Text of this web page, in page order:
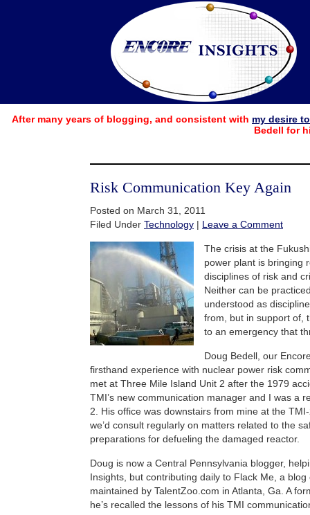
After many years of blogging, and consistent with my desire
Bedell for
Risk Communication Key Again
Posted on March 31, 2011
Filed Under Technology | Leave a Comment
The crisis at the
power plant is bringing
disciplines of risk and
Neither can be
understood as
from, but in support of,
to an emergency that
Doug Bedell, our
firsthand experience with nuclear power risk
met at Three Mile Island Unit 2 after the 1979
TMI’s new communication manager and I was a
2. His office was downstairs from mine at the
we’d consult regularly on matters related to the
preparations for defueling the damaged reactor.
Doug is now a Central Pennsylvania blogger,
Insights, but contributing daily to Flack Me, a
maintained by TalentZoo.com in Atlanta, Ga. A
he’s recalled the lessons of his TMI